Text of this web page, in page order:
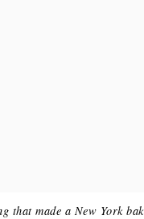
that made a New York